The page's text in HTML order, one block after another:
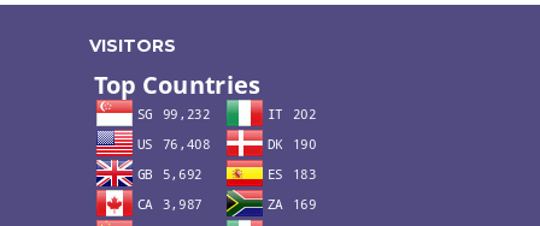
VISITORS